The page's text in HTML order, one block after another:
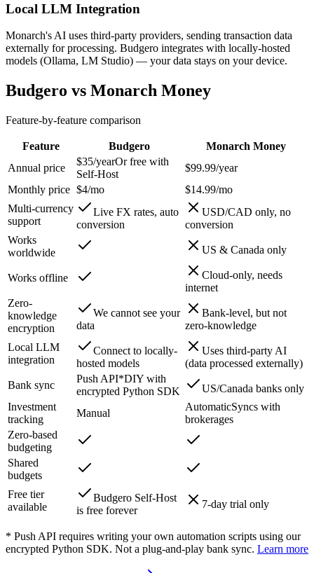
Local LLM Integration
Monarch's AI uses third-party providers, sending transaction data
externally for processing. Budgero integrates with locally-hosted
models (Ollama, LM Studio) — your data stays on your device.
Budgero vs Monarch Money
Feature-by-feature comparison
Feature Budgero
Monarch Money
Annual price
$35/yearOr free with
Self-Host
$99.99/year
Monthly price $4/mo
$14.99/mo
Multi-currency
support
Live FX rates, auto
conversion
USD/CAD only, no
conversion
Works
worldwide
US & Canada only
Works offline
Cloud-only, needs
internet
Zero-
knowledge
encryption
We cannot see your
data
Bank-level, but not
zero-knowledge
Local LLM
integration
Connect to locally-
hosted models
Uses third-party AI
(data processed externally)
Bank sync
Push API*DIY with
encrypted Python SDK
US/Canada banks only
Investment
tracking
Manual
AutomaticSyncs with
brokerages
Zero-based
budgeting
Shared
budgets
Free tier
available
Budgero Self-Host
is free forever
7-day trial only
* Push API requires writing your own automation scripts using our
encrypted Python SDK. Not a plug-and-play bank sync. Learn more